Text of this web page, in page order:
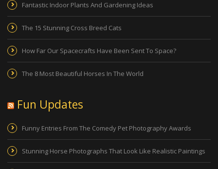
Fantastic Indoor Plants And Gardening Ideas
The 15 Stunning Cross Breed Cats
How Far Our Spacecrafts Have Been Sent To Space?
The 8 Most Beautiful Horses In The World
Fun Updates
Funny Entries From The Comedy Pet Photography Awards
Stunning Horse Photographs That Look Like Realistic Paintings